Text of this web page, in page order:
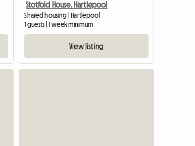
Stotfold House. Hartlepool
Shared housing | Hartlepool
1 guests | 1 week minimum
View listing